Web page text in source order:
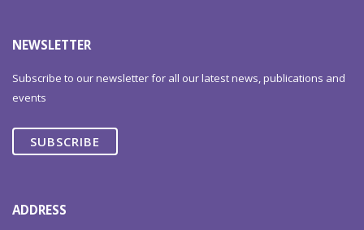
NEWSLETTER
Subscribe to our newsletter for all our latest news, publications and
events
SUBSCRIBE
ADDRESS